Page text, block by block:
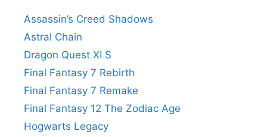
Assassin’s Creed Shadows
Astral Chain
Dragon Quest XI S
Final Fantasy 7 Rebirth
Final Fantasy 7 Remake
Final Fantasy 12 The Zodiac Age
Hogwarts Legacy